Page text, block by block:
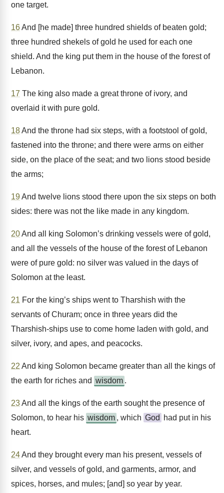
one target.
16And [he made] three hundred shields of beaten gold;
three hundred shekels of gold he used for each one
shield. And the king put them in the house of the forest of
Lebanon.
17 The king also made a great throne of ivory, and
overlaid it with pure gold.
18And the throne had six steps, with a footstool of gold,
fastened into the throne; and there were arms on either
side, on the place of the seat; and two lions stood beside
the arms;
19And twelve lions stood there upon the six steps on both
sides: there was not the like made in any kingdom.
20And all king Solomon’s drinking vessels were of gold,
and all the vessels of the house of the forest of Lebanon
were of pure gold: no silver was valued in the days of
Solomon at the least.
21 For the king’s ships went to Tharshish with the
servants of Churam; once in three years did the
Tharshish-ships use to come home laden with gold, and
silver, ivory, and apes, and peacocks.
22 And king Solomon became greater than all the kings of
the earth for riches and wisdom .
23And all the kings of the earth sought the presence of
Solomon, to hear his wisdom , which God
had put in his
heart.
24And they brought every man his present, vessels of
silver, and vessels of gold, and garments, armor, and
spices, horses, and mules; [and] so year by year.